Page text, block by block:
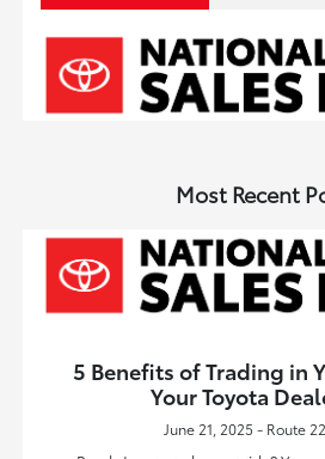
Most Recent
5 Benefits of Trading in
Your Toyota
June 21, 2025 - Route